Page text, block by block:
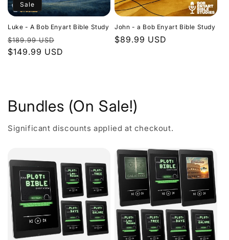
Sale
Luke - A Bob Enyart Bible Study
Regular
price
$189.99 USD
price
$149.99 USD
John - a Bob Enyart Bible Study
Regular
$89.99 USD
Bundles (On Sale!)
Significant discounts applied at checkout.